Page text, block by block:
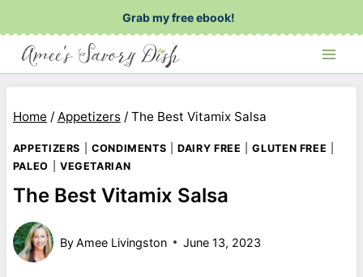
to
content
Grab my free ebook!
Home / Appetizers / The Best Vitamix Salsa
APPETIZERS |CONDIMENTS |DAIRY FREE |GLUTEN FREE
PALEO
VEGETARIAN
The Best Vitamix Salsa
ByAmee Livingston June 13, 2023